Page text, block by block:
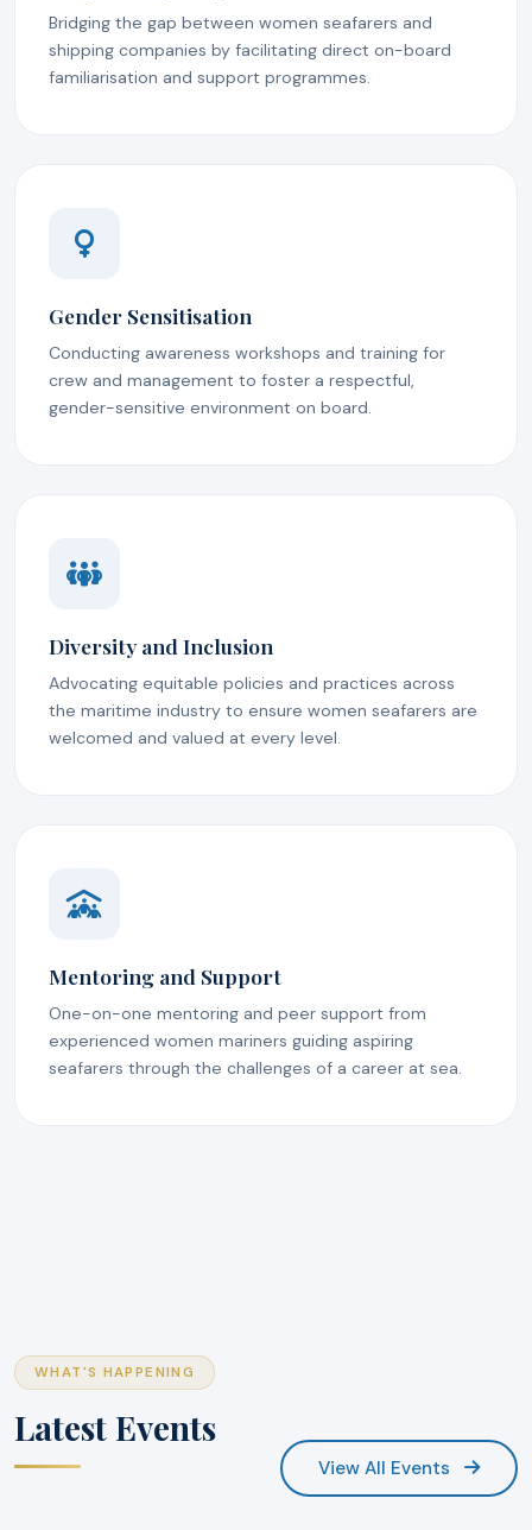
Bridging the gap between women seafarers and
shipping companies by facilitating direct on-board
familiarisation and support programmes.
Gender Sensitisation
Conducting awareness workshops and training for
crew and management to foster a respectful,
gender-sensitive environment on board.
Diversity and Inclusion
Advocating equitable policies and practices across
the maritime industry to ensure women seafarers are
welcomed and valued at every level.
Mentoring and Support
One-on-one mentoring and peer support from
experienced women mariners guiding aspiring
seafarers through the challenges of a career at sea.
WHAT'S HAPPENING
Latest Events
View All Events